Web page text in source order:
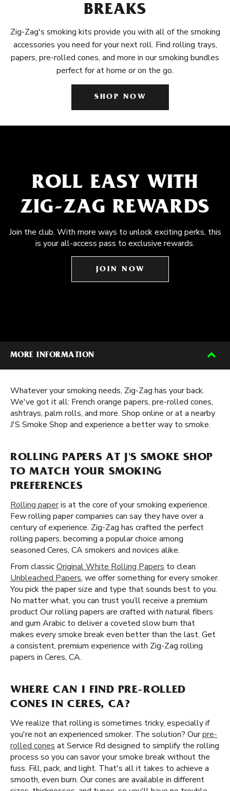
BREAKS
Zig-Zag's smoking kits provide you with all of the smoking
accessories you need for your next roll. Find rolling trays,
papers, pre-rolled cones, and more in our smoking bundles
perfect for at home or on the go.
SHOP NOW
ROLL EASY WITH
ZIG-ZAG REWARDS
Join the club. With more ways to unlock exciting perks, this
is your all-access pass to exclusive rewards.
JOIN NOW
MORE INFORMATION
Whatever your smoking needs, Zig-Zag has your back.
We've got it all: French orange papers, pre-rolled cones,
ashtrays, palm rolls, and more. Shop online or at a nearby
J'S Smoke Shop and experience a better way to smoke.
ROLLING PAPERS AT J'S SMOKE SHOP
TO MATCH YOUR SMOKING
PREFERENCES
Rolling paperis at the core of your smoking experience.
Few rolling paper companies can say they have over a
century of experience. Zig-Zag has crafted the perfect
rolling papers, becoming a popular choice among
seasoned Ceres, CA smokers and novices alike.
From classicOriginal White Rolling Papers to clean
Unbleached Papers, we offer something for every smoker.
You pick the paper size and type that sounds best to you.
No matter what, you can trust you’ll receive a premium
product Our rolling papers are crafted with natural fibers
and gum Arabic to deliver a coveted slow burn that
makes every smoke break even better than the last. Get
a consistent, premium experience with Zig-Zag rolling
papers in Ceres, CA.
WHERE CAN I FIND PRE-ROLLED
CONES IN CERES, CA?
We realize that rolling is sometimes tricky, especially if
you're not an experienced smoker. The solution? Ourpre-
rolled cones at Service Rd designed to simplify the rolling
process so you can savor your smoke break without the
fuss. Fill, pack, and light. That's all it takes to achieve a
smooth, even burn. Our cones are available in different